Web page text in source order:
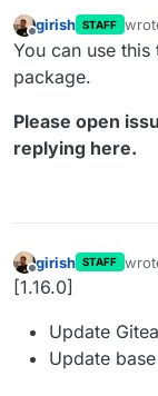
girish STAFF
last
You can use
package.
Please open
replying here.
Offline
girish STAFF
last
[1.16.0]
Update
Update